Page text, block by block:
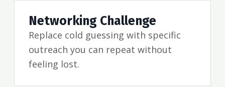
Networking Challenge
Replace cold guessing with specific
outreach you can repeat without
feeling lost.